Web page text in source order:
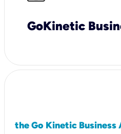
GoKinetic
the Go Kinetic Business